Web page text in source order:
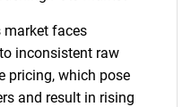
market faces
inconsistent raw
pricing, which pose
and result in rising